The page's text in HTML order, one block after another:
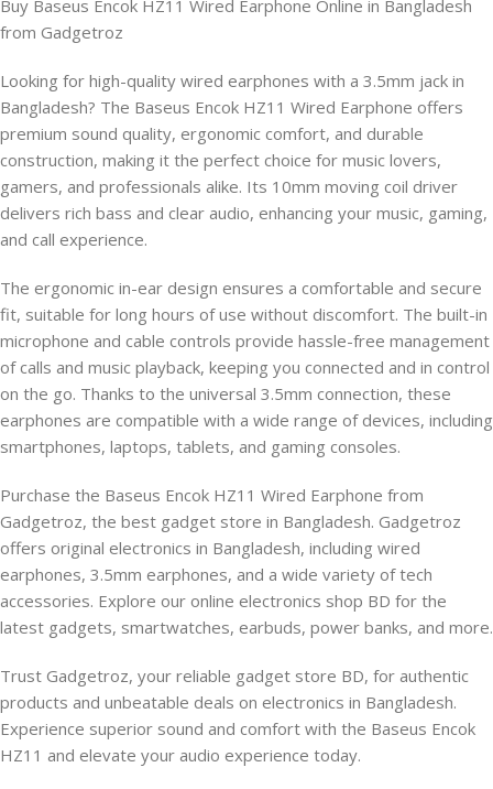
Buy Baseus Encok HZ11 Wired Earphone Online in Bangladesh
from Gadgetroz
Looking for high-quality wired earphones with a 3.5mm jack in
Bangladesh? The Baseus Encok HZ11 Wired Earphone offers
premium sound quality, ergonomic comfort, and durable
construction, making it the perfect choice for music lovers,
gamers, and professionals alike. Its 10mm moving coil driver
delivers rich bass and clear audio, enhancing your music, gaming,
and call experience.
The ergonomic in-ear design ensures a comfortable and secure
fit, suitable for long hours of use without discomfort. The built-in
microphone and cable controls provide hassle-free management
of calls and music playback, keeping you connected and in control
on the go. Thanks to the universal 3.5mm connection, these
earphones are compatible with a wide range of devices, including
smartphones, laptops, tablets, and gaming consoles.
Purchase the Baseus Encok HZ11 Wired Earphone from
Gadgetroz, the best gadget store in Bangladesh. Gadgetroz
offers original electronics in Bangladesh, including wired
earphones, 3.5mm earphones, and a wide variety of tech
accessories. Explore our online electronics shop BD for the
latest gadgets, smartwatches, earbuds, power banks, and more.
Trust Gadgetroz, your reliable gadget store BD, for authentic
products and unbeatable deals on electronics in Bangladesh.
Experience superior sound and comfort with the Baseus Encok
HZ11 and elevate your audio experience today.